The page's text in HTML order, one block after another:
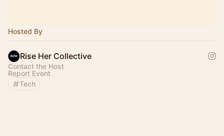
Hosted By
Rise Her Collective
Contact the Host
Report Event
Tech